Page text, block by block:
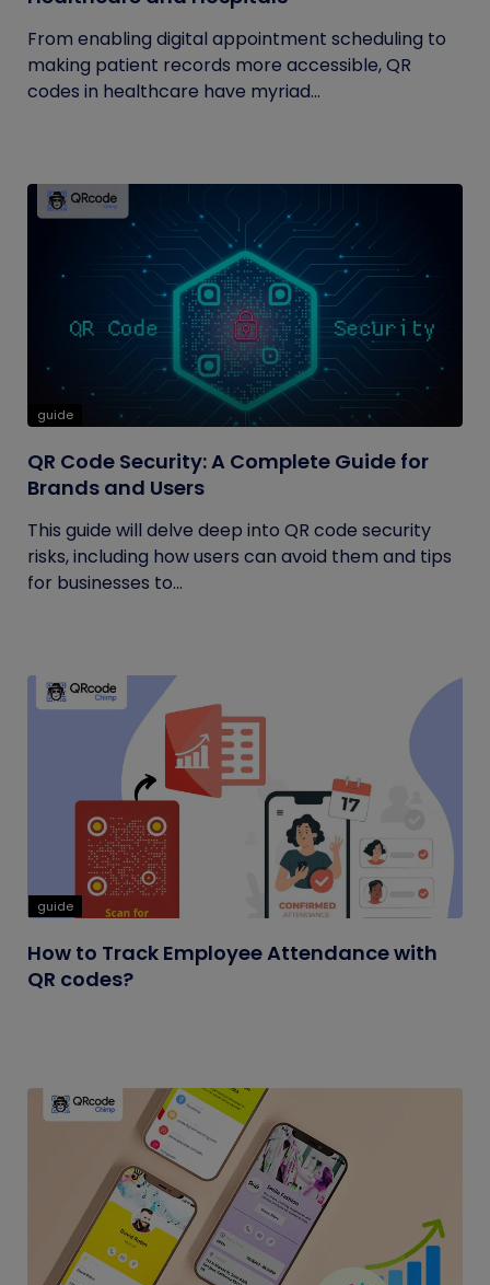
From enabling digital appointment scheduling to
making patient records more accessible, QR
codes in healthcare have myriad...
guide
QR Code Security: A Complete Guide for
Brands and Users
This guide will delve deep into QR code security
risks, including how users can avoid them and tips
for businesses to...
guide
How to Track Employee Attendance with
QR codes?